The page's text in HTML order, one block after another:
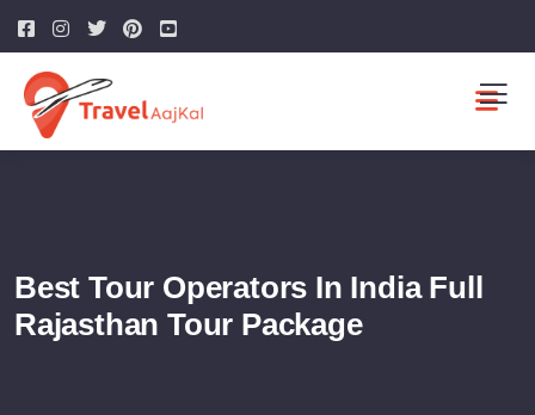
Best Tour Operators In India Full
Rajasthan Tour Package